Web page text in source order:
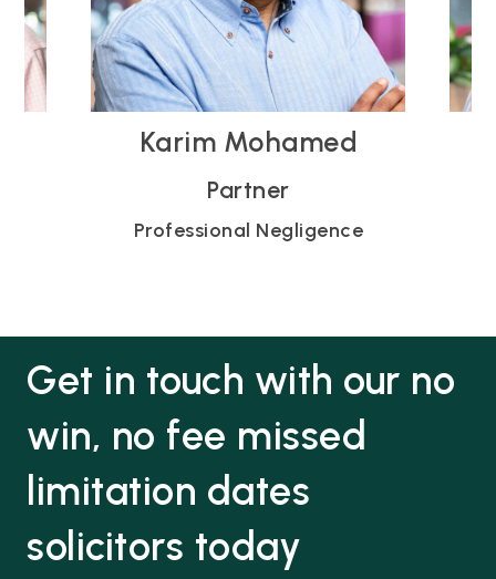
Michael Young
Partner
Professional Negligence
Get in touch with our no
win, no fee missed
limitation dates
solicitors today